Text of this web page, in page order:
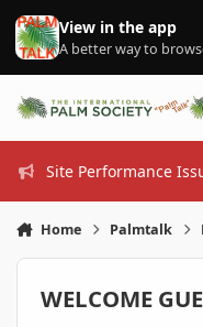
Skip to content
View in the app
A better way to
Site Performance
Home Palmtalk
WELCOME